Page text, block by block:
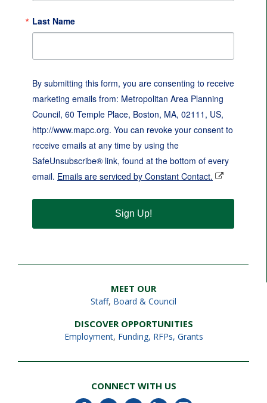
Last Name
By submitting this form, you are consenting to receive
marketing emails from: Metropolitan Area Planning
Council, 60 Temple Place, Boston, MA, 02111, US,
http://www.mapc.org. You can revoke your consent to
receive emails at any time by using the
SafeUnsubscribe® link, found at the bottom of every
email. Emails are serviced by Constant Contact.
Sign Up!
MEET OUR
Staff, Board & Council
DISCOVER OPPORTUNITIES
Employment, Funding, RFPs, Grants
CONNECT WITH US